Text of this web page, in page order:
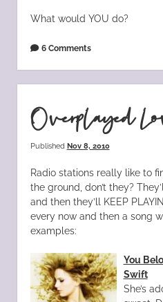
What would YOU do?
6 Comments
Overplayed
Published Nov 8, 2010
Radio stations really like to
the ground, don’t they?
and then they’ll KEEP
every now and then a song
examples:
You
Swift
She’s